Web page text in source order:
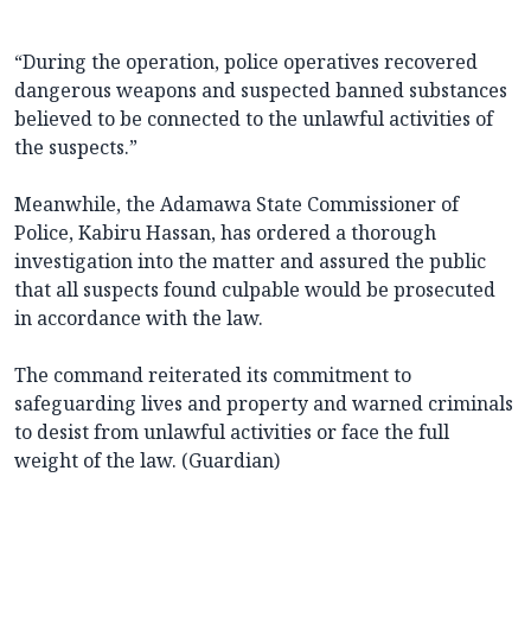
“During the operation, police operatives recovered
dangerous weapons and suspected banned substances
believed to be connected to the unlawful activities of
the suspects.”
Meanwhile, the Adamawa State Commissioner of
Police, Kabiru Hassan, has ordered a thorough
investigation into the matter and assured the public
that all suspects found culpable would be prosecuted
in accordance with the law.
The command reiterated its commitment to
safeguarding lives and property and warned criminals
to desist from unlawful activities or face the full
weight of the law. (Guardian)